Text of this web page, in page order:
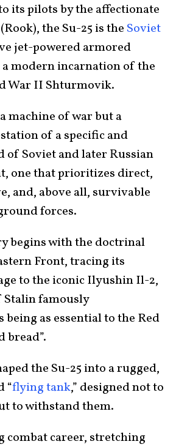
its pilots by the affectionate
the Su-25 is the Soviet
jet-powered armored
modern incarnation of the
War II Shturmovik.
machine of war but a
of a specific and
of Soviet and later Russian
one that prioritizes direct,
and, above all, survivable
forces.
begins with the doctrinal
Front, tracing its
to the iconic Ilyushin Il-2,
Stalin famously
being as essential to the Red
bread”.
the Su-25 into a rugged,
“flying tank,” designed not to
to withstand them.
combat career, stretching